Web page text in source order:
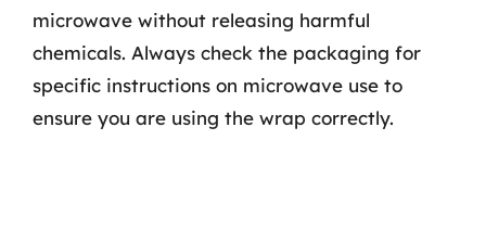
microwave without releasing harmful
chemicals. Always check the packaging for
specific instructions on microwave use to
ensure you are using the wrap correctly.